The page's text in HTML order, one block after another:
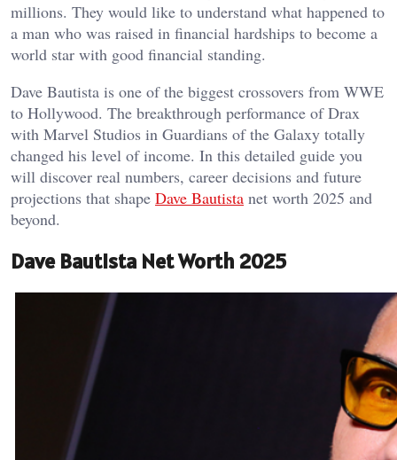
millions. They would like to understand what happened to
a man who was raised in financial hardships to become a
world star with good financial standing.
Dave Bautista is one of the biggest crossovers from WWE
to Hollywood. The breakthrough performance of Drax
with Marvel Studios in Guardians of the Galaxy totally
changed his level of income. In this detailed guide you
will discover real numbers, career decisions and future
projections that shape Dave Bautista net worth 2025 and
beyond.
Dave Bautista Net Worth 2025